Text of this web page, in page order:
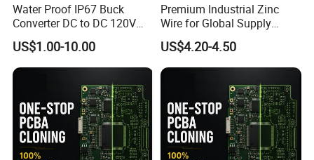
Water Proof IP67 Buck
Converter DC to DC 120V
100V 90V 84V 80V 72V 60V
48V 36V 24V Step Down
24V 13.8V 12V 9V 7.5V 6V
5V 3.3V
US$1.00-10.00
Premium Industrial Zinc
Wire for Global Supply
Chains
US$4.20-4.50